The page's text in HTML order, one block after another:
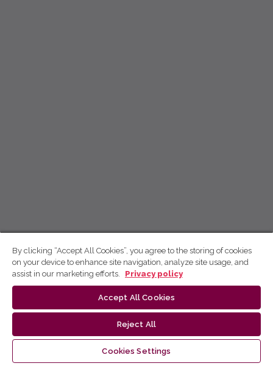
By clicking “Accept All Cookies”, you agree to the storing of cookies
on your device to enhance site navigation, analyze site usage, and
assist in our marketing efforts.
Privacy policy
Accept All Cookies
Reject All
Cookies Settings